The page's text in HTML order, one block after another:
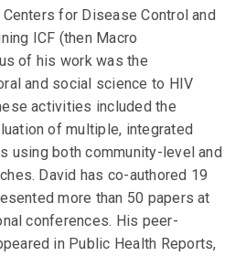
for Disease Control and
ICF (then Macro
of his work was the
and social science to HIV
activities included the
of multiple, integrated
using both community-level and
David has co-authored 19
more than 50 papers at
conferences. His peer-
in Public Health Reports,